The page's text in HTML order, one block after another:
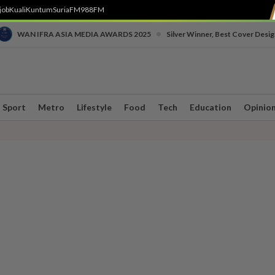
KualiKuntumSuriaFM988FM
WAN IFRA ASIA MEDIA AWARDS 2025 Silver Winner, Best Cover
Sport Metro Lifestyle Food Tech Education Opinion